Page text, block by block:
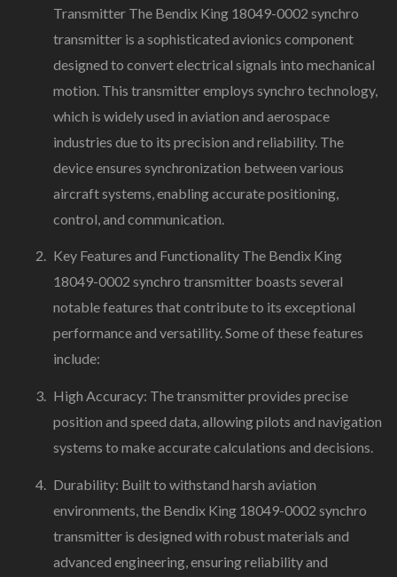
Transmitter The Bendix King 18049-0002 synchro
transmitter is a sophisticated avionics component
designed to convert electrical signals into mechanical
motion. This transmitter employs synchro technology,
which is widely used in aviation and aerospace
industries due to its precision and reliability. The
device ensures synchronization between various
aircraft systems, enabling accurate positioning,
control, and communication.
Key Features and Functionality The Bendix King
18049-0002 synchro transmitter boasts several
notable features that contribute to its exceptional
performance and versatility. Some of these features
include:
High Accuracy: The transmitter provides precise
position and speed data, allowing pilots and navigation
systems to make accurate calculations and decisions.
Durability: Built to withstand harsh aviation
environments, the Bendix King 18049-0002 synchro
transmitter is designed with robust materials and
advanced engineering, ensuring reliability and